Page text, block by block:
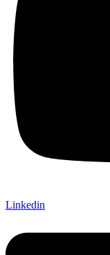
Linkedin